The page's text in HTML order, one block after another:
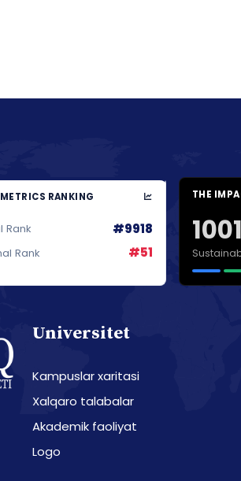
RANKING
Rank #9918
Rank #51
THE
Universitet
Kampuslar xaritasi
Xalqaro talabalar
Akademik faoliyat
Logo